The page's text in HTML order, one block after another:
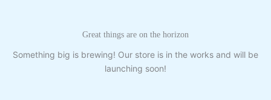
Great things are on the horizon
Something big is brewing! Our store is in the works and will be
launching soon!